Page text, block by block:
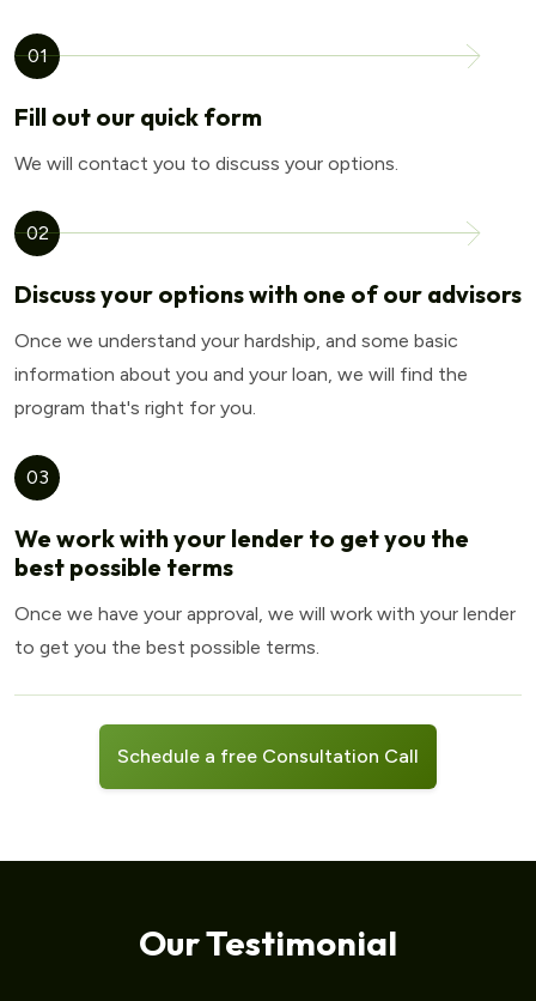
01
Fill out our quick form
We will contact you to discuss your options.
02
Discuss your options with one of our advisors
Once we understand your hardship, and some basic
information about you and your loan, we will find the
program that's right for you.
03
We work with your lender to get you the
best possible terms
Once we have your approval, we will work with your lender
to get you the best possible terms.
Schedule a free Consultation Call
Our Testimonial